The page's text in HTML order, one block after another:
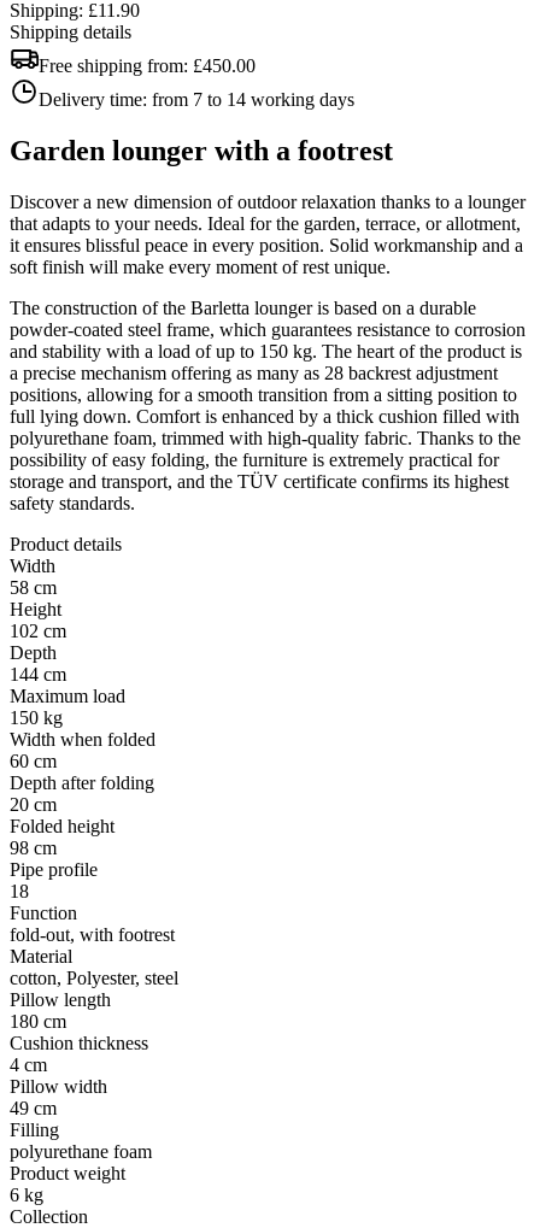
Shipping: £11.90
Shipping details
Free shipping from: £450.00
Delivery time: from 7 to 14 working days
Garden lounger with a footrest
Discover a new dimension of outdoor relaxation thanks to a lounger
that adapts to your needs. Ideal for the garden, terrace, or allotment,
it ensures blissful peace in every position. Solid workmanship and a
soft finish will make every moment of rest unique.
The construction of the Barletta lounger is based on a durable
powder-coated steel frame, which guarantees resistance to corrosion
and stability with a load of up to 150 kg. The heart of the product is
a precise mechanism offering as many as 28 backrest adjustment
positions, allowing for a smooth transition from a sitting position to
full lying down. Comfort is enhanced by a thick cushion filled with
polyurethane foam, trimmed with high-quality fabric. Thanks to the
possibility of easy folding, the furniture is extremely practical for
storage and transport, and the TÜV certificate confirms its highest
safety standards.
Product details
Width
58 cm
Height
102 cm
Depth
144 cm
Maximum load
150 kg
Width when folded
60 cm
Depth after folding
20 cm
Folded height
98 cm
Pipe profile
18
Function
fold-out, with footrest
Material
cotton, Polyester, steel
Pillow length
180 cm
Cushion thickness
4 cm
Pillow width
49 cm
Filling
polyurethane foam
Product weight
6 kg
Collection